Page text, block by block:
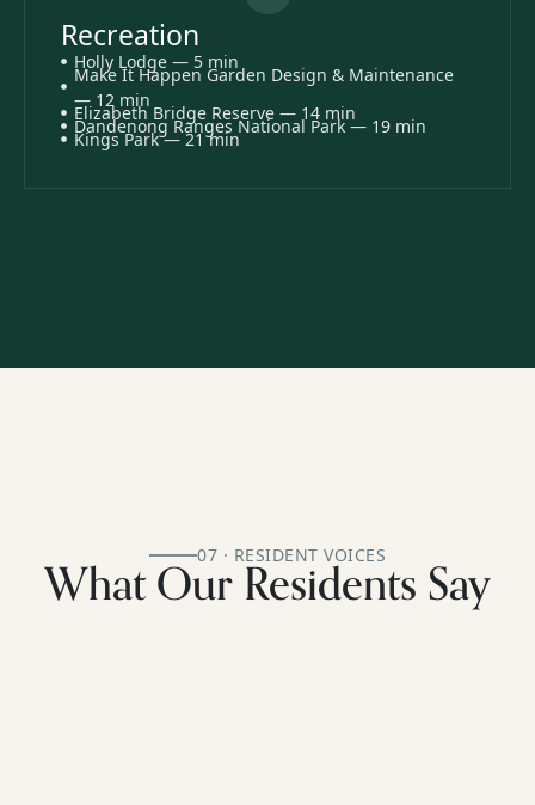
Recreation
Holly Lodge — 5 min
Make It Happen Garden Design & Maintenance
— 12 min
Elizabeth Bridge Reserve — 14 min
Dandenong Ranges National Park — 19 min
Kings Park — 21 min
07 · RESIDENT VOICES
What Our Residents Say